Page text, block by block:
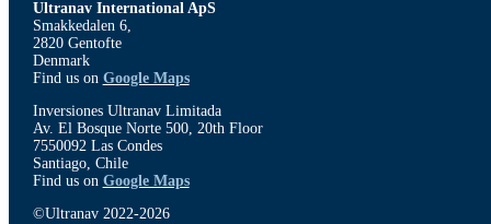
Ultranav International ApS
Smakkedalen 6,
2820 Gentofte
Denmark
Find us on Google Maps
Inversiones Ultranav Limitada
Av. El Bosque Norte 500, 20th Floor
7550092 Las Condes
Santiago, Chile
Find us on Google Maps
©Ultranav 2022-2026